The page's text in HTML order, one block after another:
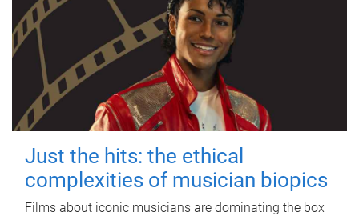
Just the hits: the ethical
complexities of musician biopics
Films about iconic musicians are dominating the box